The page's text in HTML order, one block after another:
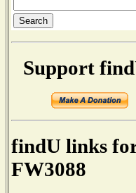
Support
findU links
FW3088